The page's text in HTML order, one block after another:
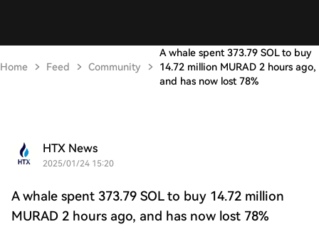
Home Feed Community
A whale spent 373.79 SOL to buy
14.72 million MURAD 2 hours ago,
and has now lost 78%
HTX News
2025/01/24 15:20
A whale spent 373.79 SOL to buy 14.72 million
MURAD 2 hours ago, and has now lost 78%